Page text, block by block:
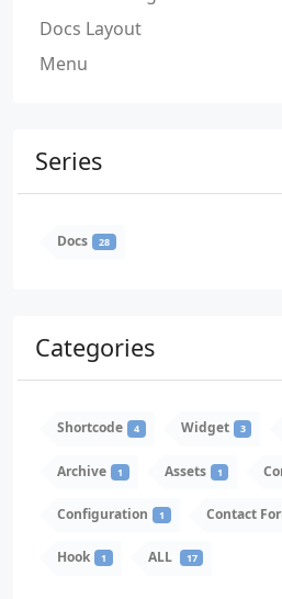
Docs Layout
Menu
Series
Docs 28
Categories
Shortcode 4 Widget 3
Archive 1 Assets 1
Configuration 1 Contact
Hook 1 ALL 17